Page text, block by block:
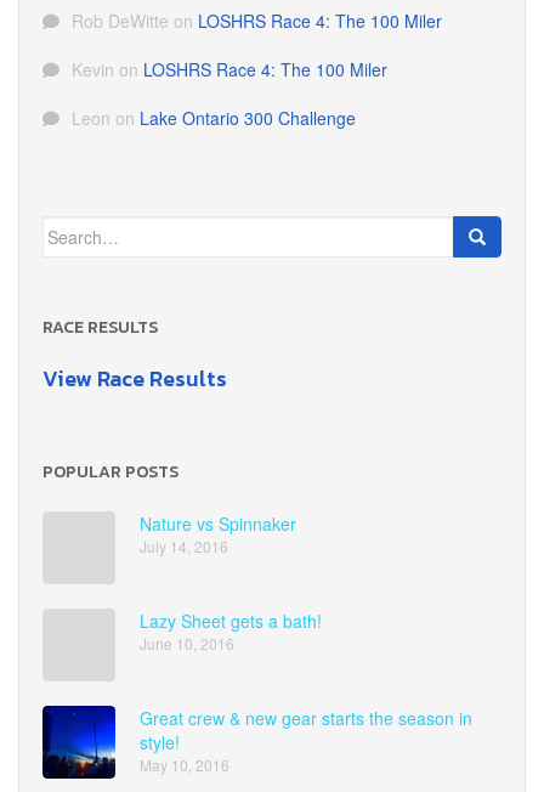
Rob DeWitte on LOSHRS Race 4: The 100 Miler
Kevin on LOSHRS Race 4: The 100 Miler
Leon on Lake Ontario 300 Challenge
Search
for:
RACE RESULTS
View Race Results
POPULAR POSTS
Nature vs Spinnaker
July 14, 2016
Lazy Sheet gets a bath!
June 10, 2016
Great crew & new gear starts the season in
style!
May 10, 2016